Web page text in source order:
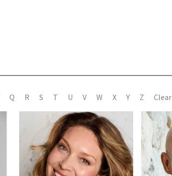
Q R S T U V W X Y Z Clear